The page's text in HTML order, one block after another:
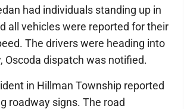
had individuals standing up in
all vehicles were reported for their
The drivers were heading into
Oscoda dispatch was notified.
in Hillman Township reported
roadway signs. The road